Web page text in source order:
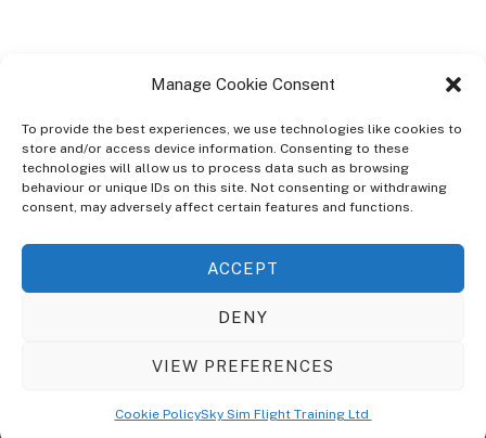
Manage Cookie Consent
To provide the best experiences, we use technologies like cookies to
store and/or access device information. Consenting to these
technologies will allow us to process data such as browsing
behaviour or unique IDs on this site. Not consenting or withdrawing
consent, may adversely affect certain features and functions.
ACCEPT
DENY
VIEW PREFERENCES
Cookie PolicySky Sim Flight Training Ltd
ABOUT
The Ultra Theme Is Themify's Flagship Theme. It's A WordPress Designed
Seamlessly With Our Drag & Drop Builder Plugin, It Gives You The Ability
To Customize The Look And Feel Of Your Content.
© CopyrightSky Sim Flight Training Ltd2026. All Rights Reserved.